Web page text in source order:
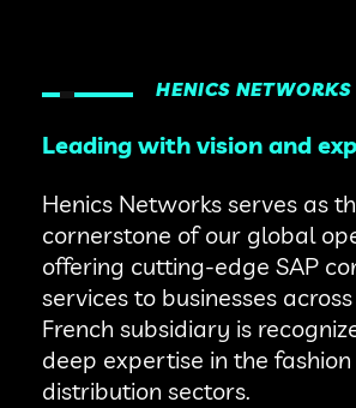
HENICS NETWORKS
Leading with vision and
Henics Networks serves as
cornerstone of our global
offering cutting-edge SAP
services to businesses
French subsidiary is
deep expertise in the
distribution sectors.